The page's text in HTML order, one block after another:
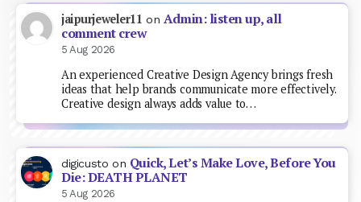
jaipurjeweler11 on Admin: listen up, all
comment crew
5 Aug 2026
An experienced Creative Design Agency brings fresh
ideas that help brands communicate more effectively.
Creative design always adds value to…
digicusto on Quick, Let’s Make Love, Before You
Die: DEATH PLANET
5 Aug 2026